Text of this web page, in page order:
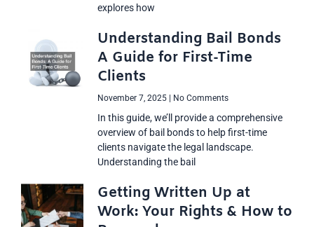
explores how
Understanding Bail Bonds
A Guide for First-Time
Clients
November 7, 2025 No Comments
In this guide, we’ll provide a comprehensive
overview of bail bonds to help first-time
clients navigate the legal landscape.
Understanding the bail
Getting Written Up at
Work: Your Rights & How to